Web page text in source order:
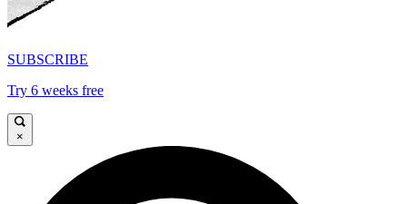
SUBSCRIBE
Try 6 weeks free
×